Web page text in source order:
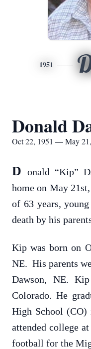
1951
Donald
Oct 22, 1951 — May
D onald “Kip”
home on May
of 63 years,
death by his
Kip was born on
NE. His parents
Dawson, NE.
Colorado. He
High School (CO)
attended college
football for the